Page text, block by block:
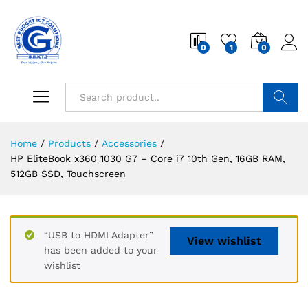
0 1 0
Home / Products / Accessories /
HP EliteBook x360 1030 G7 – Core i7 10th Gen, 16GB RAM,
512GB SSD, Touchscreen
View wishlist
“USB to HDMI Adapter”
has been added to your
wishlist